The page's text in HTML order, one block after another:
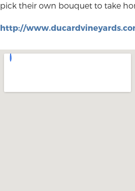
pick their own bouquet to take
http://